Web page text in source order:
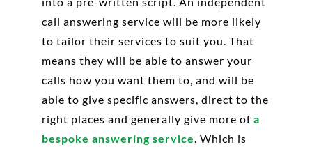
call answering service will be more likely
to tailor their services to suit you. That
means they will be able to answer your
calls how you want them to, and will be
able to give specific answers, direct to the
right places and generally give more of a
bespoke answering service. Which is